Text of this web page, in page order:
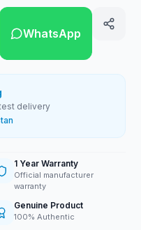
WhatsApp
delivery
1 Year Warranty
Official manufacturer
warranty
Genuine Product
100% Authentic